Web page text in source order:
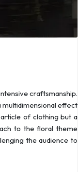
craftsmanship.
multidimensional effect
of clothing but a
to the floral theme
the audience to